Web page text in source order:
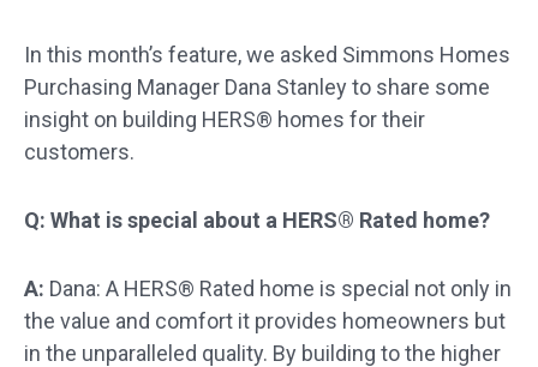
In this month’s feature, we asked Simmons Homes
Purchasing Manager Dana Stanley to share some
insight on building HERS® homes for their
customers.
Q: What is special about a HERS® Rated home?
A: Dana: A HERS® Rated home is special not only in
the value and comfort it provides homeowners but
in the unparalleled quality. By building to the higher